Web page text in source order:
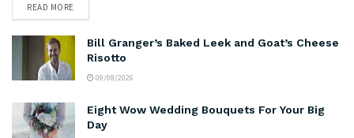
READ MORE
Bill Granger’s Baked Leek and Goat’s Cheese
Risotto
09/08/2026
Eight Wow Wedding Bouquets For Your Big
Day